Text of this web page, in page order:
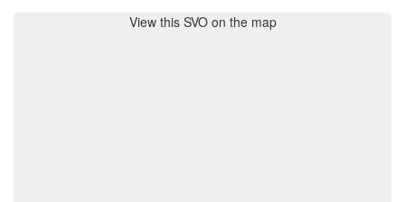
View this SVO on the map